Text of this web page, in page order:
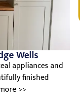
Wells
appliances and
finished
>>